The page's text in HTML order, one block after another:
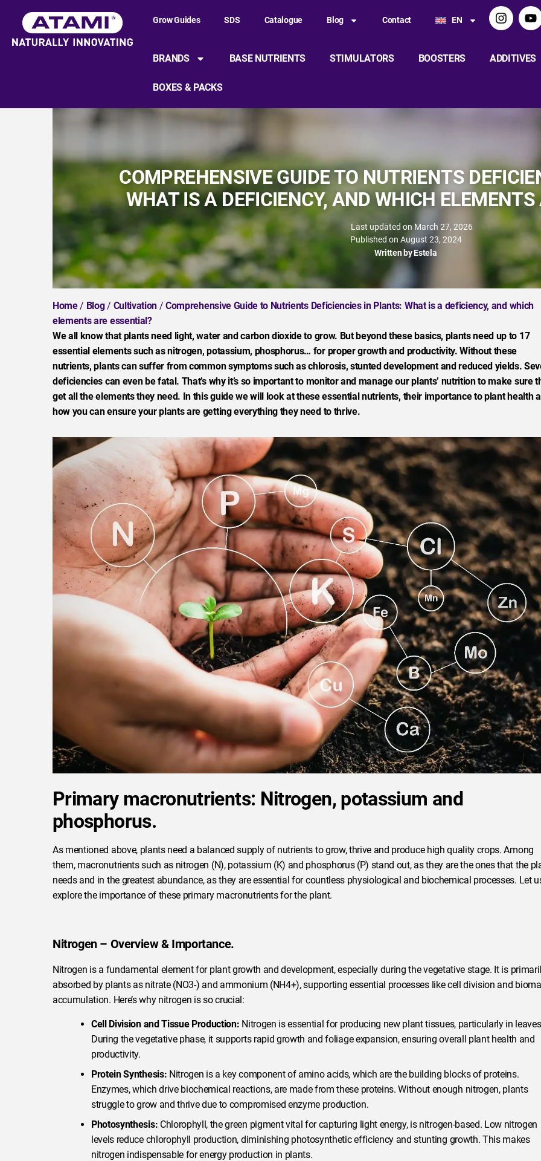
Grow Guides SDS Catalogue Blog Contact EN
BRANDS BASE NUTRIENTS STIMULATORS BOOSTERS ADDITIVES
BOXES & PACKS
COMPREHENSIVE GUIDE TO NUTRIENTS
WHAT IS A DEFICIENCY, AND WHICH
Last updated on March 27, 2026
Published on August 23, 2024
Written byEstela
Home/ Blog/ Cultivation /Comprehensive Guide to Nutrients Deficiencies in Plants: What is a deficiency, and which
elements are essential?
We all know that plants need light, water and carbon dioxide to grow. But beyond these basics, plants need up to 17
essential elements such as nitrogen, potassium, phosphorus… for proper growth and productivity. Without these
nutrients, plants can suffer from common symptoms such as chlorosis, stunted development and reduced yields.
deficiencies can even be fatal. That’s why it’s so important to monitor and manage our plants’ nutrition to make sure
get all the elements they need. In this guide we will look at these essential nutrients, their importance to plant health
how you can ensure your plants are getting everything they need to thrive.
Primary macronutrients: Nitrogen, potassium and
phosphorus.
As mentioned above, plants need a balanced supply of nutrients to grow, thrive and produce high quality crops. Among
them, macronutrients such as nitrogen (N), potassium (K) and phosphorus (P) stand out, as they are the ones that the
needs and in the greatest abundance, as they are essential for countless physiological and biochemical processes. Let
explore the importance of these primary macronutrients for the plant.
Nitrogen – Overview & Importance.
Nitrogen is a fundamental element for plant growth and development, especially during the vegetative stage. It is
absorbed by plants as nitrate (NO3-) and ammonium (NH4+), supporting essential processes like cell division and
accumulation. Here’s why nitrogen is so crucial:
Cell Division and Tissue Production: Nitrogen is essential for producing new plant tissues, particularly in
During the vegetative phase, it supports rapid growth and foliage expansion, ensuring overall plant health and
productivity.
Protein Synthesis: Nitrogen is a key component of amino acids, which are the building blocks of proteins.
Enzymes, which drive biochemical reactions, are made from these proteins. Without enough nitrogen, plants
struggle to grow and thrive due to compromised enzyme production.
Photosynthesis: Chlorophyll, the green pigment vital for capturing light energy, is nitrogen-based. Low nitrogen
levels reduce chlorophyll production, diminishing photosynthetic efficiency and stunting growth. This makes
nitrogen indispensable for energy production in plants.